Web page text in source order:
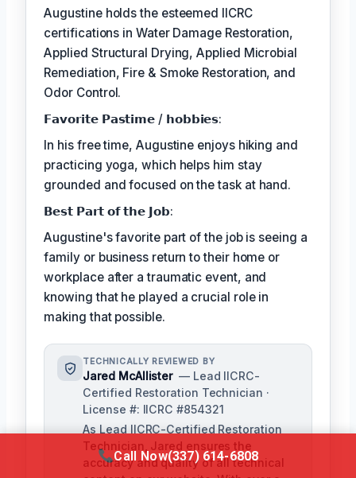
Augustine holds the esteemed IICRC
certifications in Water Damage Restoration,
Applied Structural Drying, Applied Microbial
Remediation, Fire & Smoke Restoration, and
Odor Control.
𝗙𝗮𝘃𝗼𝗿𝗶𝘁𝗲 𝗣𝗮𝘀𝘁𝗶𝗺𝗲 / 𝗵𝗼𝗯𝗯𝗶𝗲𝘀:
In his free time, Augustine enjoys hiking and
practicing yoga, which helps him stay
grounded and focused on the task at hand.
𝗕𝗲𝘀𝘁 𝗣𝗮𝗿𝘁 𝗼𝗳 𝘁𝗵𝗲 𝗝𝗼𝗯:
Augustine's favorite part of the job is seeing a
family or business return to their home or
workplace after a traumatic event, and
knowing that he played a crucial role in
making that possible.
TECHNICALLY REVIEWED BY
Jared McAllister — Lead IICRC-
Certified Restoration Technician ·
License #: IICRC #854321
As Lead IICRC-Certified Restoration
Technician, Jared ensures the
accuracy and quality of all technical
Call Now(337) 614-6808